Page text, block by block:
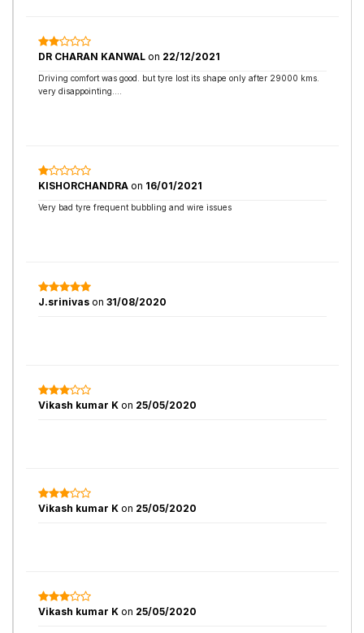
DR CHARAN KANWAL on 22/12/2021
Driving comfort was good. but tyre lost its shape only after 29000 kms.
very disappointing....
KISHORCHANDRA on 16/01/2021
Very bad tyre frequent bubbling and wire issues
J.srinivas on 31/08/2020
Vikash kumar K on 25/05/2020
Vikash kumar K on 25/05/2020
Vikash kumar K on 25/05/2020